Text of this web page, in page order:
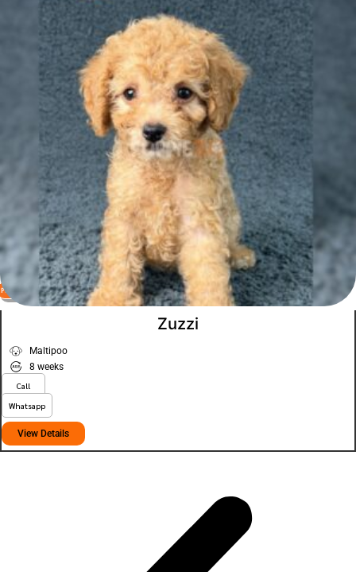
VIEW PRICE
PLATINUM
Zuzzi
Maltipoo
8 weeks
Call
Whatsapp
View Details